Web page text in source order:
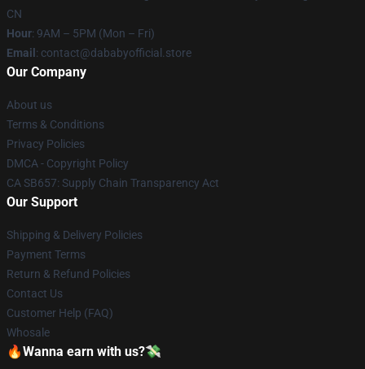
CN
Hour: 9AM – 5PM (Mon – Fri)
Email : contact@dababyofficial.store
Our Company
About us
Terms & Conditions
Privacy Policies
DMCA - Copyright Policy
CA SB657: Supply Chain Transparency Act
Our Support
Shipping & Delivery Policies
Payment Terms
Return & Refund Policies
Contact Us
Customer Help (FAQ)
Whosale
🔥Wanna earn with us?💸